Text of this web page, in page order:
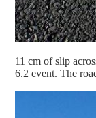
11 cm of slip
6.2 event. The